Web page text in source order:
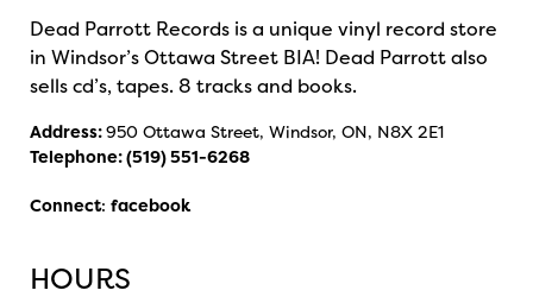
Dead Parrott Records is a unique vinyl record store
in Windsor’s Ottawa Street BIA! Dead Parrott also
sells cd’s, tapes. 8 tracks and books.
Address:950 Ottawa Street, Windsor, ON, N8X 2E1
Telephone:(519) 551-6268
Connect: facebook
HOURS